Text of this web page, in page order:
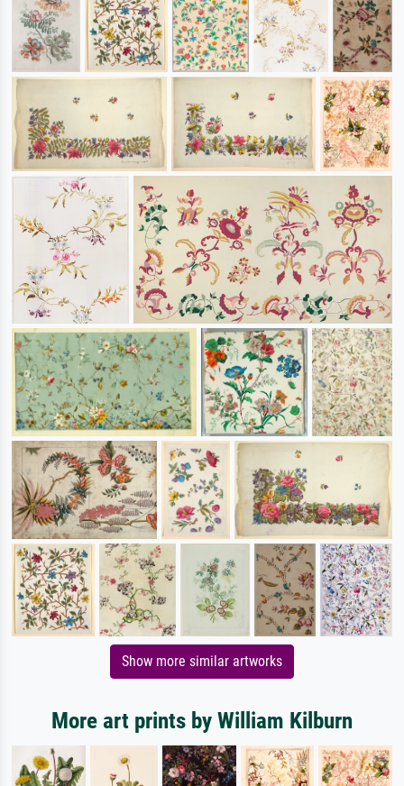
Show more similar artworks
More art prints by William Kilburn